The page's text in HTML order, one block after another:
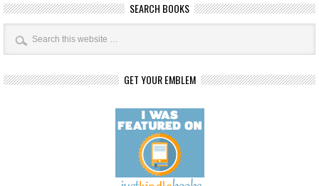
SEARCH BOOKS
GET YOUR EMBLEM